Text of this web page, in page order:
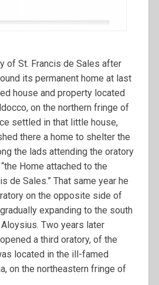
of St. Francis de Sales after
its permanent home at last
house and property located
on the northern fringe of
settled in that little house,
there a home to shelter the
the lads attending the oratory
Home attached to the
de Sales.” That same year he
on the opposite side of
expanding to the south
Two years later
a third oratory, of the
located in the ill-famed
on the northeastern fringe of